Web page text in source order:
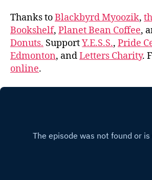
Thanks toBlackbyrd Myoozik,
Bookshelf, Planet Bean Coffee,
Donuts. SupportY.E.S.S., Pride
Edmonton, andLetters Charity.
online.